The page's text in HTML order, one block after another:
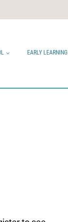
EARLY LEARNING